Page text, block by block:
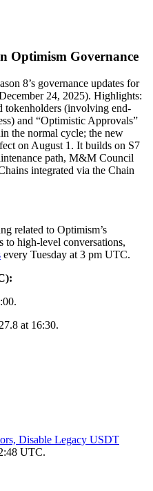
Optimism Governance
8’s governance updates for
24, 2025). Highlights:
tokenholders (involving end-
and “Optimistic Approvals”
the normal cycle; the new
on August 1. It builds on S7
path, M&M Council
integrated via the Chain
related to Optimism’s
to high-level conversations,
every Tuesday at 3 pm UTC.
at 16:30.
Disable Legacy USDT
UTC.